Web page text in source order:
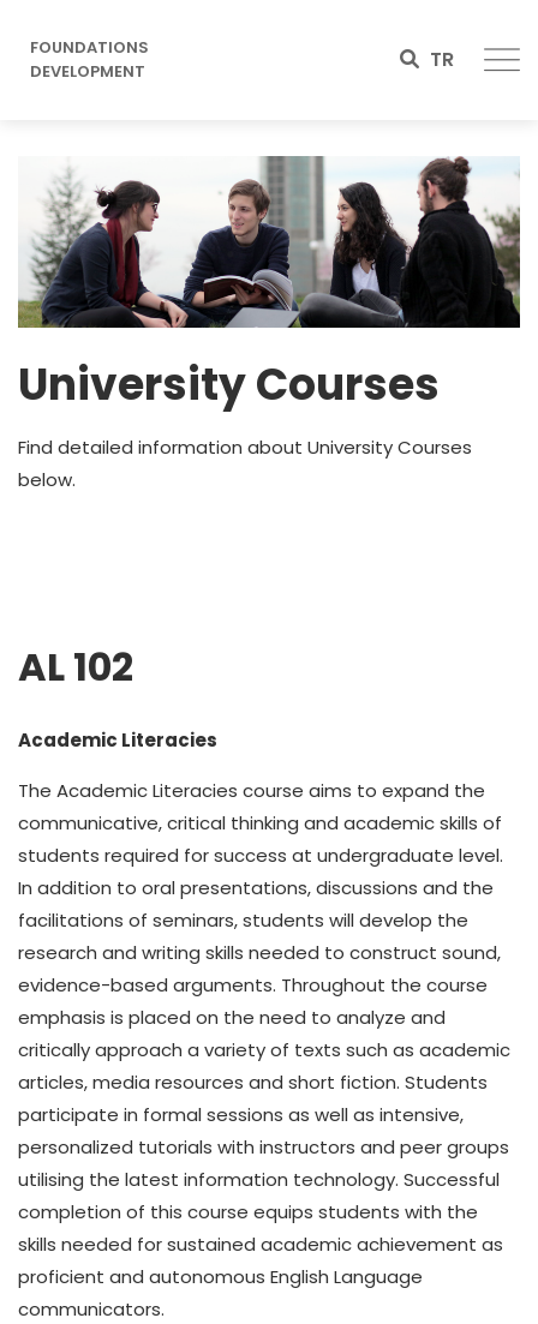
FOUNDATIONS
DEVELOPMENT
TR
Image
University Courses
Find detailed information about University Courses
below.
AL 102
Academic Literacies
The Academic Literacies course aims to expand the
communicative, critical thinking and academic skills of
students required for success at undergraduate level.
In addition to oral presentations, discussions and the
facilitations of seminars, students will develop the
research and writing skills needed to construct sound,
evidence-based arguments. Throughout the course
emphasis is placed on the need to analyze and
critically approach a variety of texts such as academic
articles, media resources and short fiction. Students
participate in formal sessions as well as intensive,
personalized tutorials with instructors and peer groups
utilising the latest information technology. Successful
completion of this course equips students with the
skills needed for sustained academic achievement as
proficient and autonomous English Language
communicators.